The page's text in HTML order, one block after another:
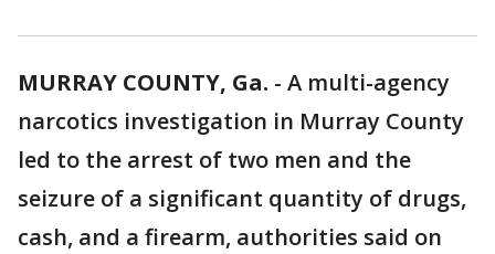
MURRAY COUNTY, Ga. - A multi-agency
narcotics investigation in Murray County
led to the arrest of two men and the
seizure of a significant quantity of drugs,
cash, and a firearm, authorities said on